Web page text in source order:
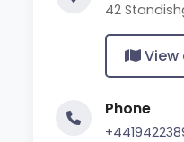
42
View
Phone